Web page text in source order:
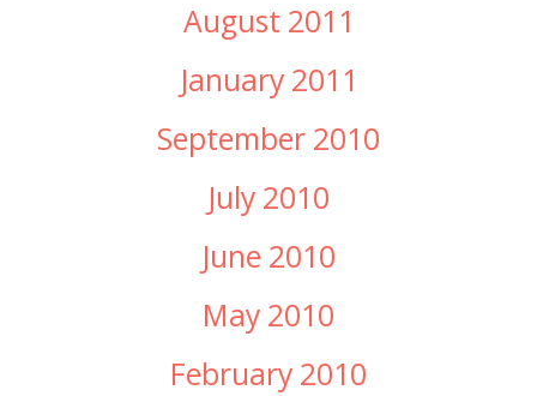
August 2011
January 2011
September 2010
July 2010
June 2010
May 2010
February 2010